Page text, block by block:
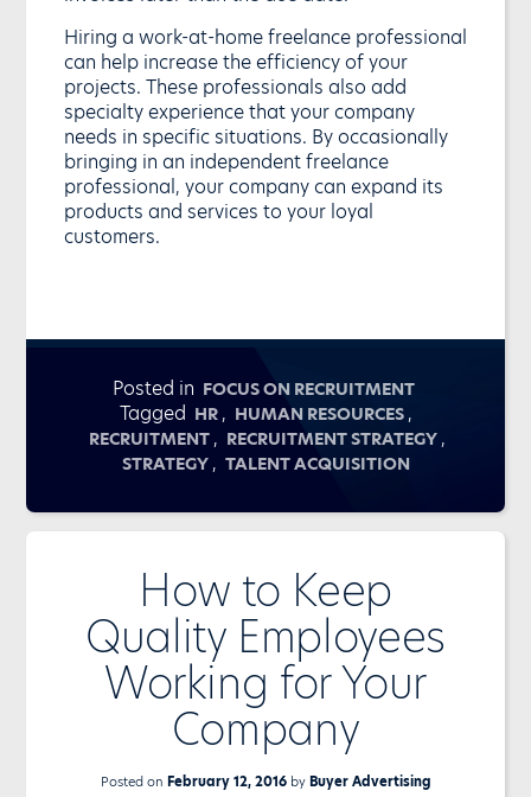
Hiring a work-at-home freelance professional
can help increase the efficiency of your
projects. These professionals also add
specialty experience that your company
needs in specific situations. By occasionally
bringing in an independent freelance
professional, your company can expand its
products and services to your loyal
customers.
Posted in FOCUS ON RECRUITMENT
Tagged HR , HUMAN RESOURCES ,
RECRUITMENT , RECRUITMENT STRATEGY ,
STRATEGY , TALENT ACQUISITION
How to Keep
Quality Employees
Working for Your
Company
Posted on February 12, 2016 byBuyer Advertising